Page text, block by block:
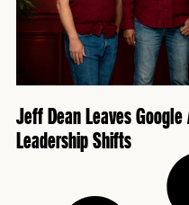
Jeff Dean Leaves
Leadership Shifts